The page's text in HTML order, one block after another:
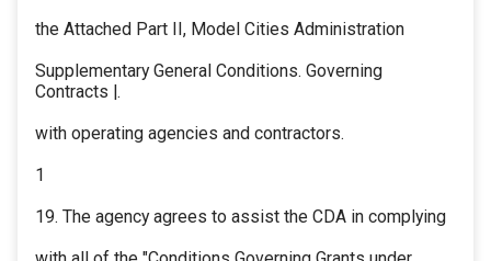
the Attached Part II, Model Cities Administration
Supplementary General Conditions. Governing
Contracts |.
with operating agencies and contractors.
1
19. The agency agrees to assist the CDA in complying